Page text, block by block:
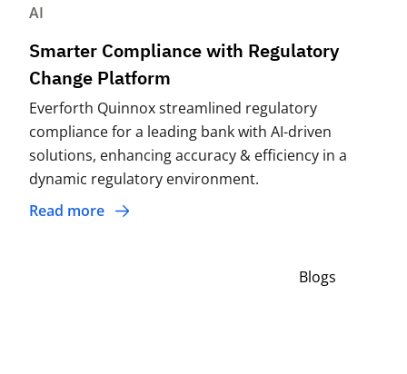
AI
Smarter Compliance with Regulatory
Change Platform
Everforth Quinnox streamlined regulatory
compliance for a leading bank with AI-driven
solutions, enhancing accuracy & efficiency in a
dynamic regulatory environment.
Read more
Blogs